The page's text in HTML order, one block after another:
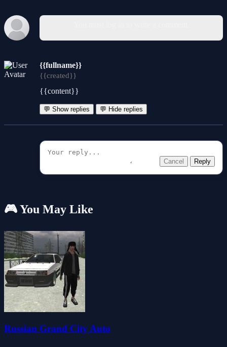
{{fullname}}
{{created}}
{{content}}
💬 Show replies 💬 Hide replies
Cancel Reply
🎮 You May Like
Russian Grand City Auto